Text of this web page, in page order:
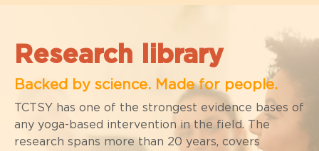
Research library
Backed by science. Made for people.
TCTSY has one of the strongest evidence bases of
any yoga-based intervention in the field. The
research spans more than 20 years, covers